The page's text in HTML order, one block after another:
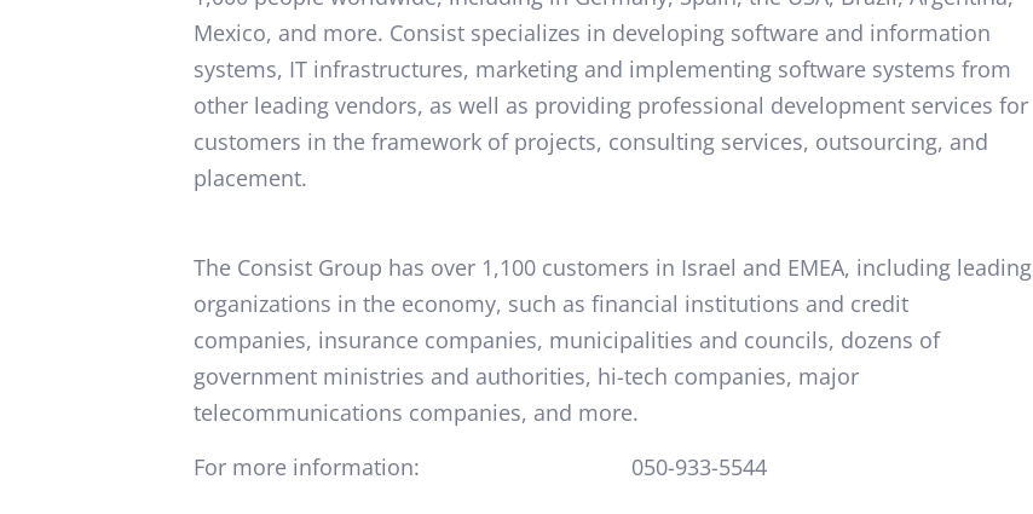
Mexico, and more. Consist specializes in developing software and information
systems, IT infrastructures, marketing and implementing software systems from
other leading vendors, as well as providing professional development services for
customers in the framework of projects, consulting services, outsourcing, and
placement.
The Consist Group has over 1,100 customers in Israel and EMEA, including leading
organizations in the economy, such as financial institutions and credit
companies, insurance companies, municipalities and councils, dozens of
government ministries and authorities, hi-tech companies, major
telecommunications companies, and more.
For more information:
050-933-5544